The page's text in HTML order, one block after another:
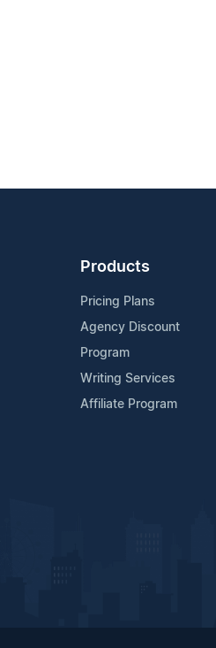
Products
Pricing Plans
Agency Discount
Program
Writing Services
Affiliate Program